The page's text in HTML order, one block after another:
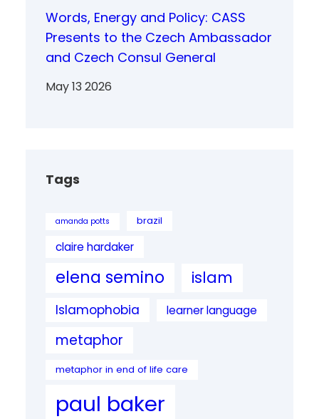
Words, Energy and Policy: CASS
Presents to the Czech Ambassador
and Czech Consul General
May 13 2026
Tags
amanda potts brazil
claire hardaker
elena semino islam
Islamophobia learner language
metaphor
metaphor in end of life care
paul baker